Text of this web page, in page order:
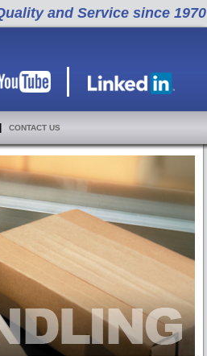
and Service since 1970
CONTACT US